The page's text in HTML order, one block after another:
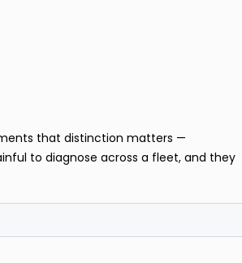
that distinction matters —
to diagnose across a fleet, and they